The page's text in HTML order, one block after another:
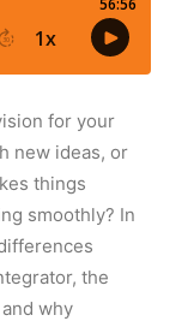
for your
new ideas, or
things
smoothly? In
the
why